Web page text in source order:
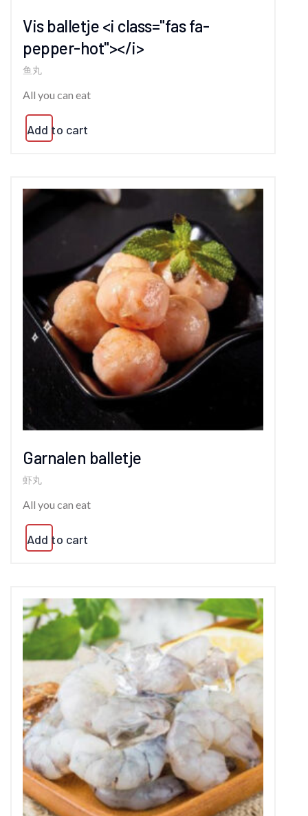
Vis balletje <i class="fas fa-
pepper-hot"></i>
鱼丸
All you can eat
Add to cart
Garnalen balletje
虾丸
All you can eat
Add to cart